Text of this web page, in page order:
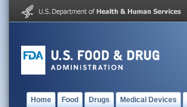
Home Food Drugs Medical Devices